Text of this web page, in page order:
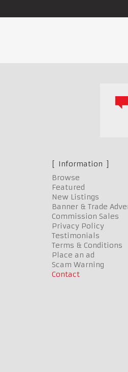
Information
Browse
Featured
New Listings
Banner & Trade
Commission Sales
Privacy Policy
Testimonials
Terms & Conditions
Place an ad
Scam Warning
Contact